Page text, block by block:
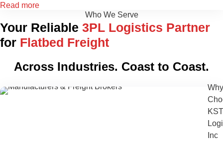
Read more
Who We Serve
Your Reliable 3PL Logistics Partner
for Flatbed Freight
Across Industries. Coast to Coast.
Why
KST
Inc